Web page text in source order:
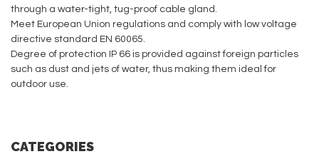
through a water-tight, tug-proof cable gland.
Meet European Union regulations and comply with low voltage
directive standard EN 60065.
Degree of protection IP 66 is provided against foreign particles
such as dust and jets of water, thus making them ideal for
outdoor use.
CATEGORIES